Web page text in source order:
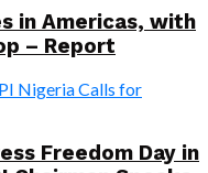
in Americas, with
– Report
Freedom Day in